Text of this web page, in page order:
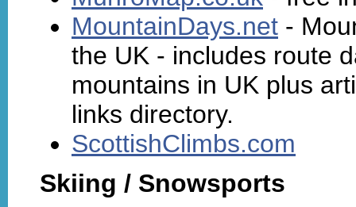
MountainDays.net -
the UK - includes route
mountains in UK plus
links directory.
ScottishClimbs.com
Skiing / Snowsports